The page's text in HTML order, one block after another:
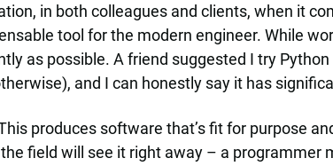
in both colleagues and clients, when it
tool for the modern engineer. While
as possible. A friend suggested I try
and I can honestly say it has
produces software that’s fit for purpose
field will see it right away – a programmer